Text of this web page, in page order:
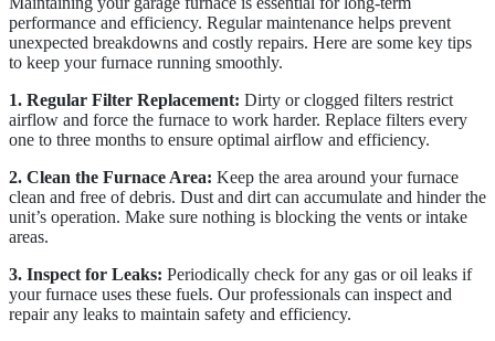
performance and efficiency. Regular maintenance helps prevent
unexpected breakdowns and costly repairs. Here are some key tips
to keep your furnace running smoothly.
1. Regular Filter Replacement: Dirty or clogged filters restrict
airflow and force the furnace to work harder. Replace filters every
one to three months to ensure optimal airflow and efficiency.
2. Clean the Furnace Area: Keep the area around your furnace
clean and free of debris. Dust and dirt can accumulate and hinder the
unit’s operation. Make sure nothing is blocking the vents or intake
areas.
3. Inspect for Leaks: Periodically check for any gas or oil leaks if
your furnace uses these fuels. Our professionals can inspect and
repair any leaks to maintain safety and efficiency.